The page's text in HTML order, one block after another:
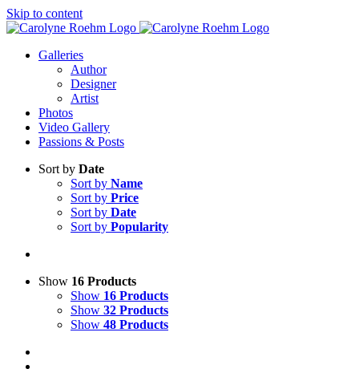
Skip to content
Galleries
Author
Designer
Artist
Photos
Video Gallery
Passions & Posts
Sort by Date
Sort by Name
Sort by Price
Sort by Date
Sort by Popularity
Show 16 Products
Show 16 Products
Show 32 Products
Show 48 Products